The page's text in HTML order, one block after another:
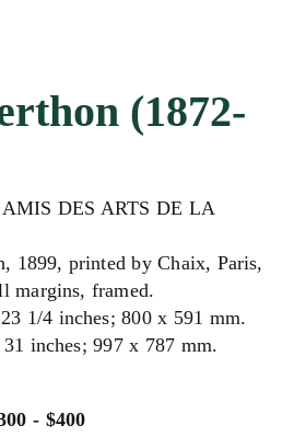
(1872-
DES ARTS DE LA
1899, printed by Chaix, Paris,
margins, framed.
1/4 inches; 800 x 591 mm.
inches; 997 x 787 mm.
- $400